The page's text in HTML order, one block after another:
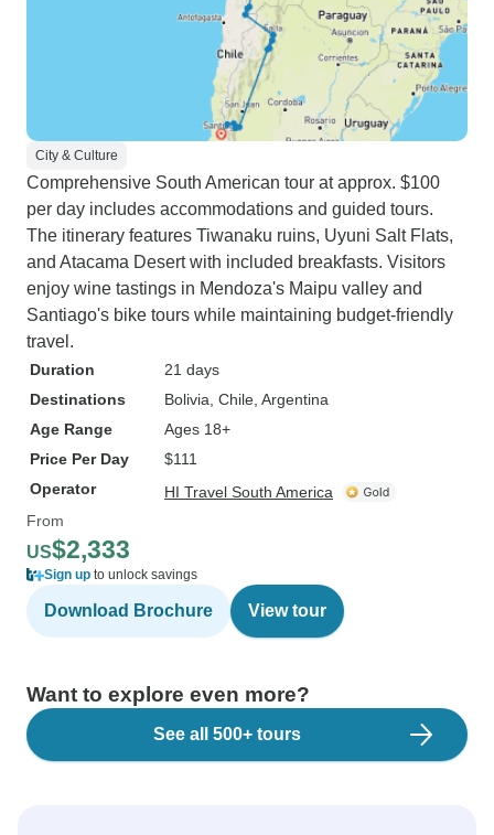
City & Culture
Comprehensive South American tour at approx. $100
per day includes accommodations and guided tours.
The itinerary features Tiwanaku ruins, Uyuni Salt Flats,
and Atacama Desert with included breakfasts. Visitors
enjoy wine tastings in Mendoza's Maipu valley and
Santiago's bike tours while maintaining budget-friendly
travel.
Duration
21 days
Destinations
Bolivia , Chile , Argentina
Age Range
Ages 18+
Price Per Day
$111
Operator
HI Travel South America
From
US$2,333
Sign up to unlock savings
Download Brochure View tour
Want to explore even more?
See all 500+ tours